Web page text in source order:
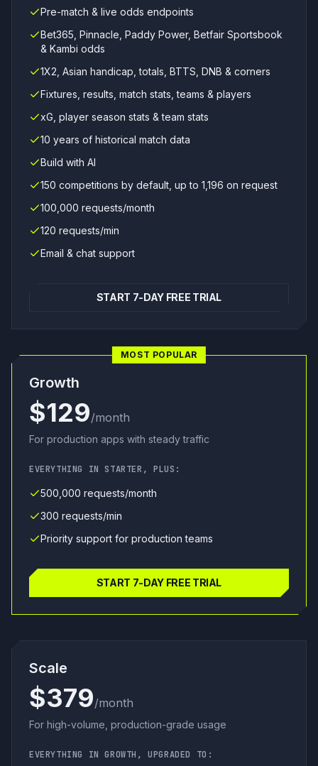
Pre-match & live odds endpoints
Bet365, Pinnacle, Paddy Power, Betfair Sportsbook
& Kambi odds
1X2, Asian handicap, totals, BTTS, DNB & corners
Fixtures, results, match stats, teams & players
xG, player season stats & team stats
10 years of historical match data
Build with AI
150 competitions by default, up to 1,196 on request
100,000 requests/month
120 requests/min
Email & chat support
START 7-DAY FREE TRIAL
MOST POPULAR
Growth
$129/month
For production apps with steady traffic
EVERYTHING IN STARTER, PLUS:
500,000 requests/month
300 requests/min
Priority support for production teams
START 7-DAY FREE TRIAL
Scale
$379/month
For high-volume, production-grade usage
EVERYTHING IN GROWTH, UPGRADED TO: